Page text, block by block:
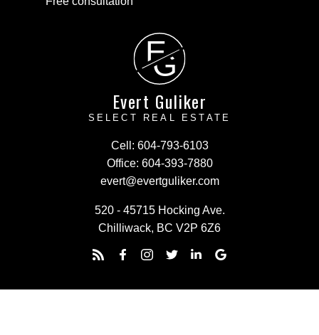
E
G
Evert Guliker
SELECT REAL ESTATE
Cell: 604-793-6103
Office: 604-393-7880
evert@evertguliker.com
520 - 45715 Hocking Ave.
Chilliwack, BC V2P 6Z6